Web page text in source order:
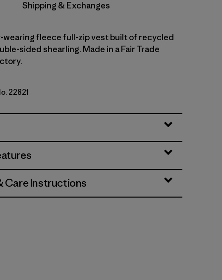
Shipping & Exchanges
wearing fleece full-zip vest built of recycled
sided shearling. Made in a Fair Trade
22821
Care Instructions